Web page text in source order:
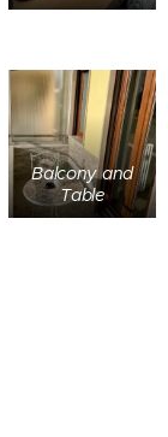
Balcony and
Table